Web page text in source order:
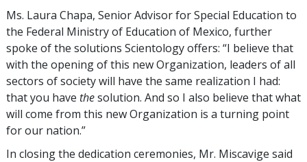
Ms. Laura Chapa, Senior Advisor for Special Education to
the Federal Ministry of Education of Mexico, further
spoke of the solutions Scientology offers: “I believe that
with the opening of this new Organization, leaders of all
sectors of society will have the same realization I had:
that you have thesolution. And so I also believe that what
will come from this new Organization is a turning point
for our nation.”
In closing the dedication ceremonies, Mr. Miscavige said